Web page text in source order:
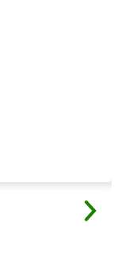
Learn